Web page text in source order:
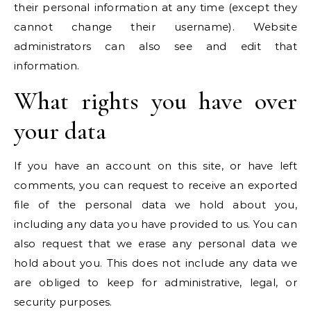
their personal information at any time (except they
cannot change their username). Website
administrators can also see and edit that
information.
What rights you have over
your data
If you have an account on this site, or have left
comments, you can request to receive an exported
file of the personal data we hold about you,
including any data you have provided to us. You can
also request that we erase any personal data we
hold about you. This does not include any data we
are obliged to keep for administrative, legal, or
security purposes.